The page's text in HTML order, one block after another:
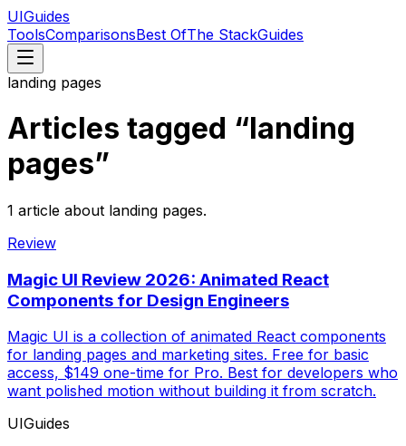
UIGuides
ToolsComparisonsBest OfThe StackGuides
landing pages
Articles tagged “landing
pages”
1 article about landing pages.
Review
Magic UI Review 2026: Animated React
Components for Design Engineers
Magic UI is a collection of animated React components
for landing pages and marketing sites. Free for basic
access, $149 one-time for Pro. Best for developers who
want polished motion without building it from scratch.
UIGuides